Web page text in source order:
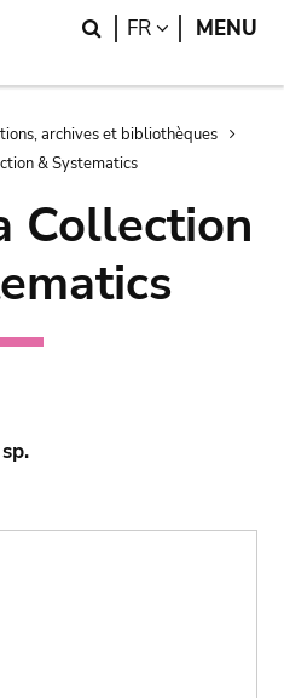
Search
FR LANGUAGE
MENU
archives et bibliothèques
& Systematics
Collection